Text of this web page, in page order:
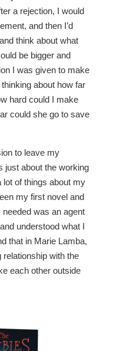
a rejection, I would
and then I’d
think about what
be bigger and
I was given to make
about how far
hard could I make
could she go to save
to leave my
just about the working
lot of things about my
my first novel and
was an agent
understood what I
that in Marie Lamba,
relationship with the
each other outside